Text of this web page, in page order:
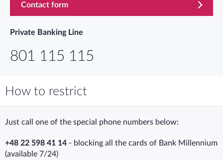
Contact form
Private Banking Line
801 115 115
How to restrict
Just call one of the special phone numbers below:
+48 22 598 41 14 - blocking all the cards of Bank Millennium
(available 7/24)